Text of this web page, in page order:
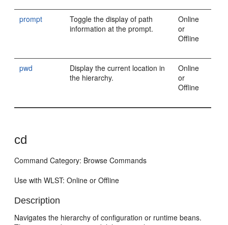
prompt
Toggle the display of path
information at the prompt.
Online
or
Offline
pwd
Display the current location in
the hierarchy.
Online
or
Offline
cd
Command Category: Browse Commands
Use with WLST: Online or Offline
Description
Navigates the hierarchy of configuration or runtime beans.